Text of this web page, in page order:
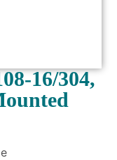
16/304,